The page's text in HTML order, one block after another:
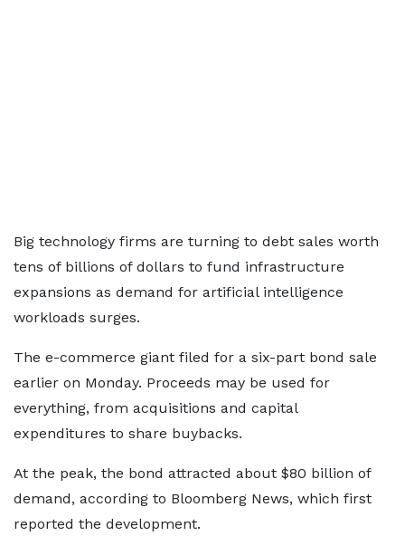
Big technology firms are turning to debt sales worth
tens of billions of dollars to fund infrastructure
expansions as demand for artificial intelligence
workloads surges.
The e-commerce giant filed for a six-part bond sale
earlier on Monday. Proceeds may be used for
everything, from acquisitions and capital
expenditures to share buybacks.
At the peak, the bond attracted about $80 billion of
demand, according to Bloomberg News, which first
reported the development.